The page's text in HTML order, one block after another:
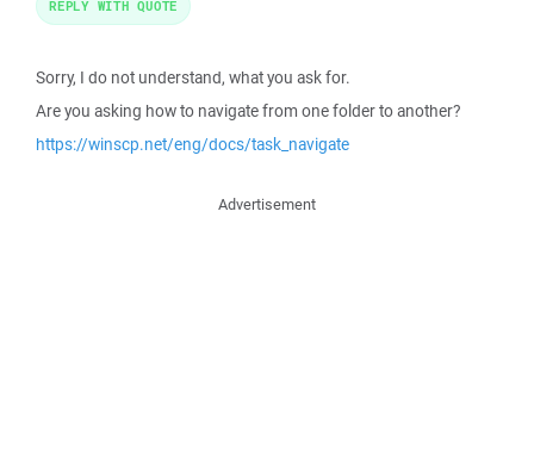
Sorry, I do not understand, what you ask for.
Are you asking how to navigate from one folder to another?
https://winscp.net/eng/docs/task_navigate
REPLY WITH QUOTE
Advertisement